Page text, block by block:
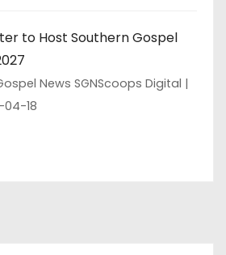
to Host Southern Gospel
News SGNScoops Digital
04-18